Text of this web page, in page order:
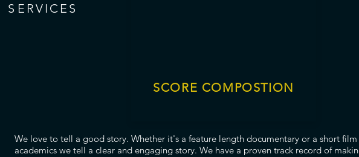
S ERVICES
SCORE COMPOSTION
We love to tell a good story. Whether it's a feature length documentary or a short
academics we tell a clear and engaging story. We have a proven track record of